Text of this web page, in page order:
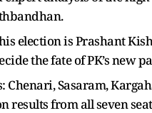
election is Prashant
the fate of PK’s new
Sasaram,
results from all seven